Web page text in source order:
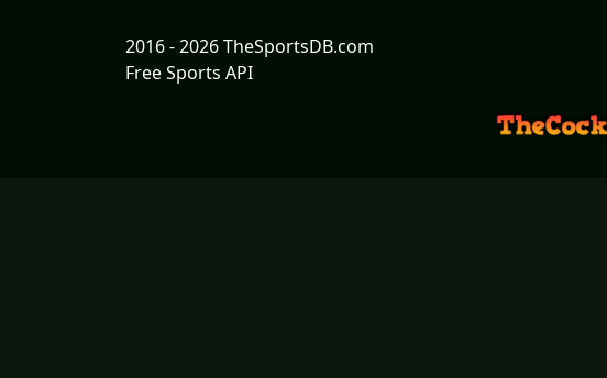
2016 - 2026 TheSportsDB.com
Free Sports API